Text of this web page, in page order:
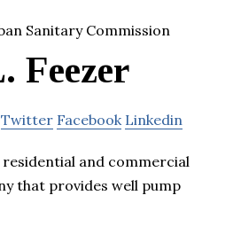
Feezer
Twitter Facebook Linkedin
residential and commercial
that provides well pump